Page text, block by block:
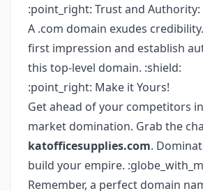
:point_right: Trust and Authority:
A .com domain exudes
first impression and establish
this top-level domain. :shield:
:point_right: Make it Yours!
Get ahead of your competitors
market domination. Grab the
katofficesupplies.com.
build your empire.
Remember, a perfect domain